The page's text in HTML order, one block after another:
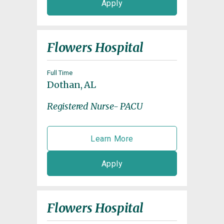
Apply
Flowers Hospital
Full Time
Dothan, AL
Registered Nurse- PACU
Learn More
Apply
Flowers Hospital